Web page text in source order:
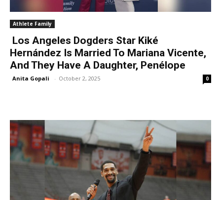
Athlete Family
Los Angeles Dogders Star Kiké
Hernández Is Married To Mariana Vicente,
And They Have A Daughter, Penélope
Anita Gopali - October 2, 2025 0